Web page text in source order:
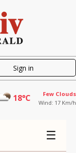
Sign in
18°C
Few Clouds
Wind: 17 Km/h
☰